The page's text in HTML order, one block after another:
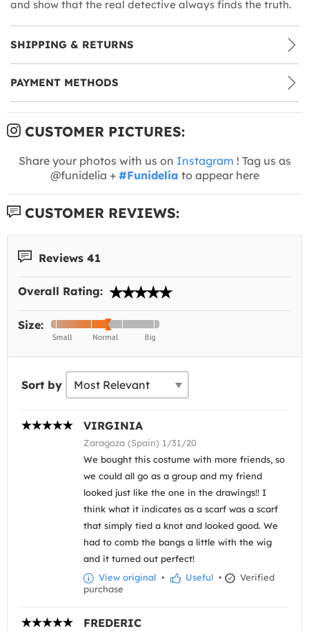
and show that the real detective always finds the truth.
SHIPPING & RETURNS
PAYMENT METHODS
CUSTOMER PICTURES:
Share your photos with us on Instagram ! Tag us as
@funidelia + #Funidelia to appear here
CUSTOMER REVIEWS:
Reviews 41
Overall Rating:
Size:
Sort by
VIRGINIA
Zaragoza (Spain) 1/31/20
We bought this costume with more friends, so
we could all go as a group and my friend
looked just like the one in the drawings!! I
think what it indicates as a scarf was a scarf
that simply tied a knot and looked good. We
had to comb the bangs a little with the wig
and it turned out perfect!
View original • Useful •
Verified
purchase
FREDERIC